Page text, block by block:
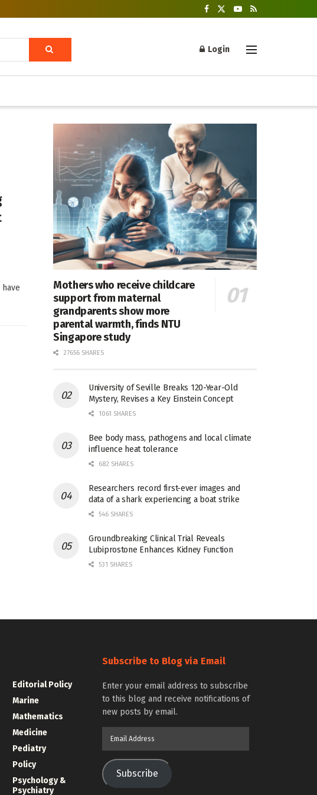
Login
Mothers who receive childcare
support from maternal
grandparents show more
parental warmth, finds NTU
Singapore study
27656 SHARES
University of Seville Breaks 120-Year-Old
Mystery, Revises a Key Einstein Concept
1061 SHARES
Bee body mass, pathogens and local climate
influence heat tolerance
682 SHARES
Researchers record first-ever images and
data of a shark experiencing a boat strike
546 SHARES
Groundbreaking Clinical Trial Reveals
Lubiprostone Enhances Kidney Function
531 SHARES
Editorial Policy
Marine
Mathematics
Medicine
Pediatry
Policy
Psychology &
Psychiatry
Subscribe to Blog via Email
Enter your email address to subscribe
to this blog and receive notifications of
new posts by email.
Subscribe